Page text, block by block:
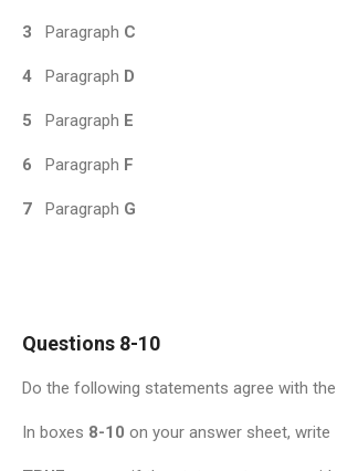
3 Paragraph C
4 Paragraph D
5 Paragraph E
6 Paragraph F
7 Paragraph G
Questions 8-10
Do the following statements agree with
In boxes 8-10 on your answer sheet, write